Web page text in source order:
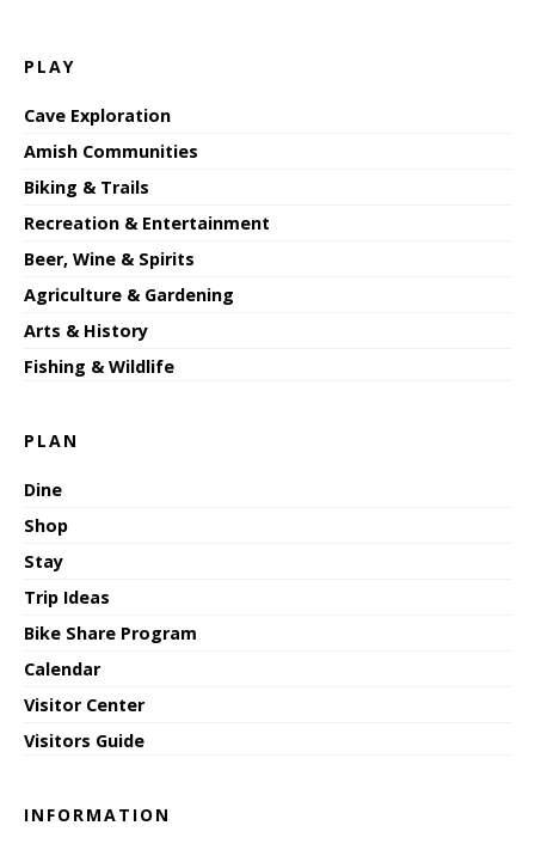
PLAY
Cave Exploration
Amish Communities
Biking & Trails
Recreation & Entertainment
Beer, Wine & Spirits
Agriculture & Gardening
Arts & History
Fishing & Wildlife
PLAN
Dine
Shop
Stay
Trip Ideas
Bike Share Program
Calendar
Visitor Center
Visitors Guide
INFORMATION